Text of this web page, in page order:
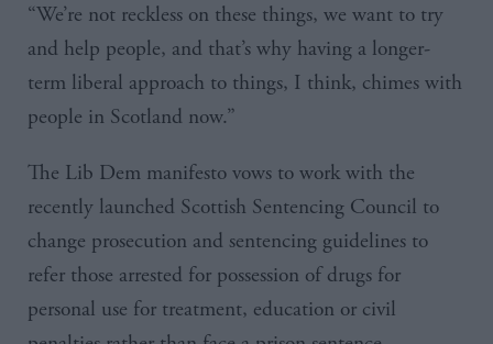
“We’re not reckless on these things, we want to try
and help people, and that’s why having a longer-
term liberal approach to things, I think, chimes with
people in Scotland now.”
The Lib Dem manifesto vows to work with the
recently launched Scottish Sentencing Council to
change prosecution and sentencing guidelines to
refer those arrested for possession of drugs for
personal use for treatment, education or civil